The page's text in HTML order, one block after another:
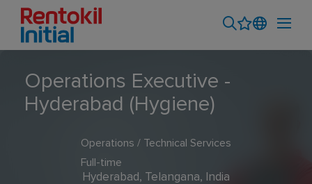
Operations Executive -
Hyderabad (Hygiene)
Operations / Technical Services
Full-time
Hyderabad, Telangana, India